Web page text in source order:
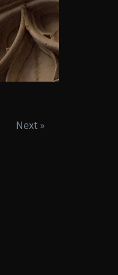
Next »